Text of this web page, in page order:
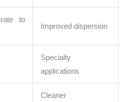
to
Improved dispersion
Specialty
applications
Cleaner